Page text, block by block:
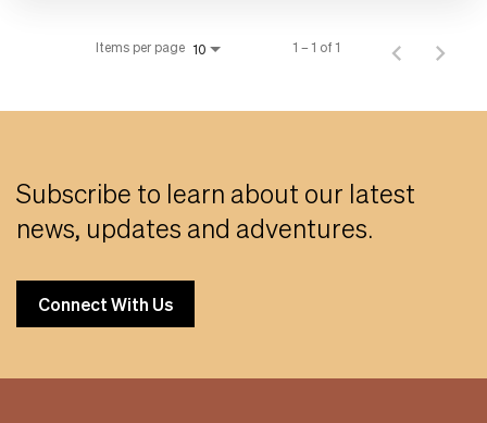
Items per page 10 1 – 1 of 1
Subscribe to learn about our latest
news, updates and adventures.
Connect With Us